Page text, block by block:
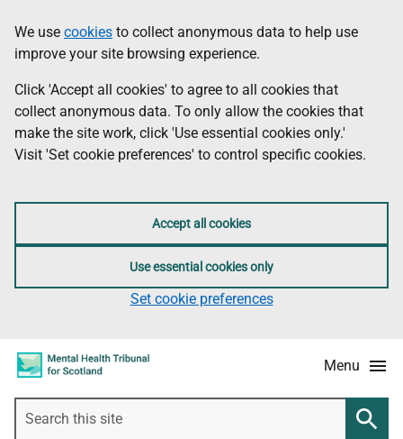
to
main
content
information
Information
We use cookies to collect anonymous data to help use
improve your site browsing experience.
Click 'Accept all cookies' to agree to all cookies that
collect anonymous data. To only allow the cookies that
make the site work, click 'Use essential cookies only.'
Visit 'Set cookie preferences' to control specific cookies.
Accept all cookies
Use essential cookies only
Set cookie preferences
Menu
this